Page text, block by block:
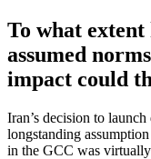
To what
assumed
impact could
Iran’s decision to
longstanding
in the GCC was